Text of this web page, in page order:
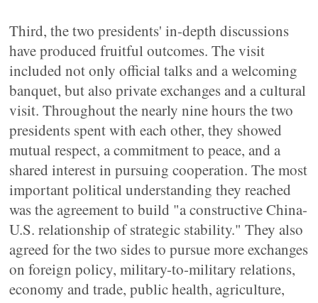
Third, the two presidents' in-depth discussions
have produced fruitful outcomes. The visit
included not only official talks and a welcoming
banquet, but also private exchanges and a cultural
visit. Throughout the nearly nine hours the two
presidents spent with each other, they showed
mutual respect, a commitment to peace, and a
shared interest in pursuing cooperation. The most
important political understanding they reached
was the agreement to build "a constructive China-
U.S. relationship of strategic stability." They also
agreed for the two sides to pursue more exchanges
on foreign policy, military-to-military relations,
economy and trade, public health, agriculture,